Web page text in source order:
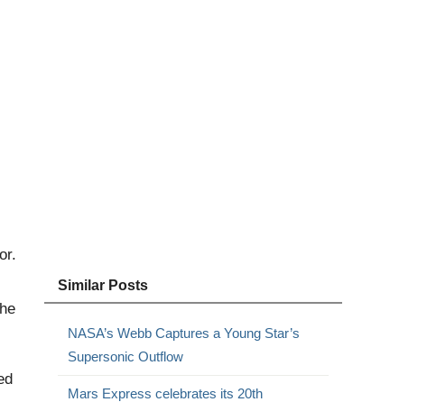
Similar Posts
NASA’s Webb Captures a Young Star’s
Supersonic Outflow
Mars Express celebrates its 20th